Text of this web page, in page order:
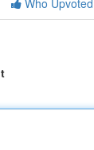
Who Upvoted